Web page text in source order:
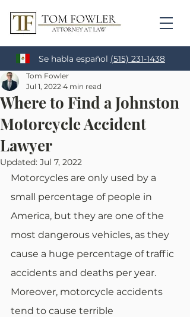
Se habla español (515) 231-1438
Where to Find a Johnston
Motorcycle Accident
Lawyer
Tom Fowler
Jul 1, 2022 4 min read
Updated: Jul 7, 2022
Motorcycles are only used by a
small percentage of people in
America, but they are one of the
most dangerous vehicles, as they
cause a huge percentage of traffic
accidents and deaths per year.
Moreover, motorcycle accidents
tend to cause terrible